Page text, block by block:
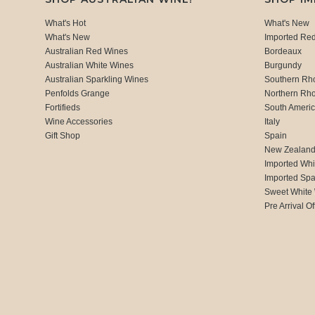
What's Hot
What's New
Australian Red Wines
Australian White Wines
Australian Sparkling Wines
Penfolds Grange
Fortifieds
Wine Accessories
Gift Shop
What's New
Imported
Bordeaux
Burgundy
Southern
Northern
South
Italy
Spain
New Zealand
Imported
Imported
Sweet White
Pre Arrival